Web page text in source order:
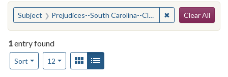
You searched for:
Subject Prejudices--South Carolina--Clarendon County ✖ Remove
Clear All
1entry found
Sort
Number of results to display per page
12per pageView results as:
Gallery